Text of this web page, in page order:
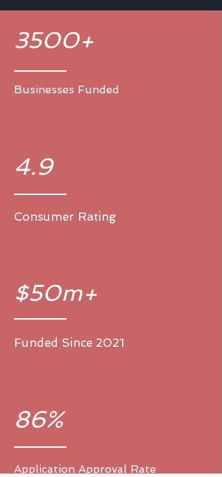
3500+
Businesses Funded
4.9
Consumer Rating
$50m+
Funded Since 2021
86%
Application Approval Rate